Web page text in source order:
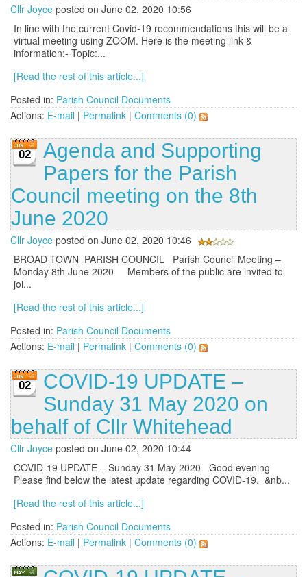
Cllr Joyce posted on June 02, 2020 10:56
In line with the current Covid-19 recommendations this will be a
virtual meeting using ZOOM. Here is the meeting link &
information:- Topic:...
[Read the rest of this article...]
Posted in: Parish Council Documents
Actions: E-mail | Permalink | Comments (0)
02
Agenda and Supporting
Papers for the Parish
Council meeting on the 8th
June 2020
Cllr Joyce posted on June 02, 2020 10:46
BROAD TOWN PARISH COUNCIL Parish Council Meeting –
Monday 8th June 2020 Members of the public are invited to
joi...
[Read the rest of this article...]
Posted in: Parish Council Documents
Actions: E-mail | Permalink | Comments (0)
02
COVID-19 UPDATE –
Sunday 31 May 2020 on
behalf of Cllr Whitehead
Cllr Joyce posted on June 02, 2020 10:44
COVID-19 UPDATE – Sunday 31 May 2020 Good evening
Please find below the latest update regarding COVID-19. &nb...
[Read the rest of this article...]
Posted in: Parish Council Documents
Actions: E-mail | Permalink | Comments (0)